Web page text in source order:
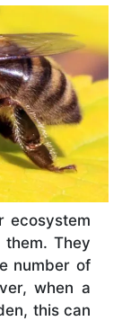
ecosystem
They
number of
when a
this can